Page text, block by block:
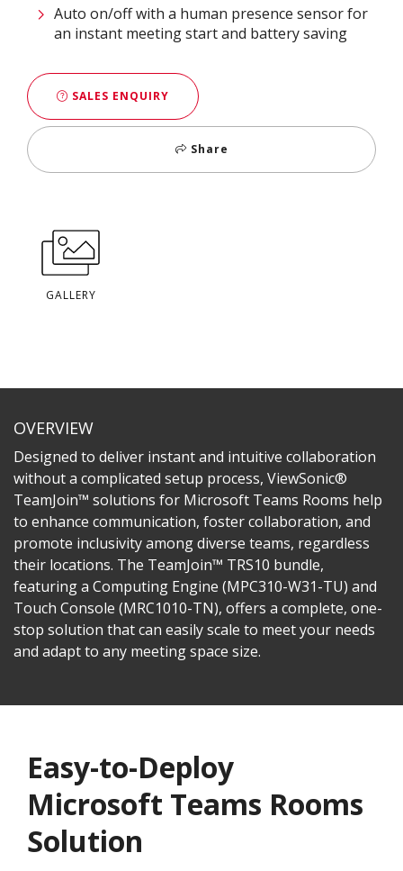
Auto on/off with a human presence sensor for
an instant meeting start and battery saving
SALES ENQUIRY
Share
GALLERY
OVERVIEW
Designed to deliver instant and intuitive collaboration
without a complicated setup process, ViewSonic®
TeamJoin™ solutions for Microsoft Teams Rooms help
to enhance communication, foster collaboration, and
promote inclusivity among diverse teams, regardless
their locations. The TeamJoin™ TRS10 bundle,
featuring a Computing Engine (MPC310-W31-TU) and
Touch Console (MRC1010-TN), offers a complete, one-
stop solution that can easily scale to meet your needs
and adapt to any meeting space size.
Easy-to-Deploy
Microsoft Teams Rooms
Solution